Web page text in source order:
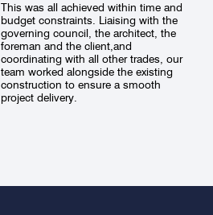
This was all achieved within time and
budget constraints. Liaising with the
governing council, the architect, the
foreman and the client,and
coordinating with all other trades, our
team worked alongside the existing
construction to ensure a smooth
project delivery.